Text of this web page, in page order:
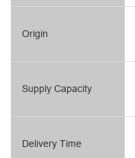
Origin
Supply Capacity
Delivery Time